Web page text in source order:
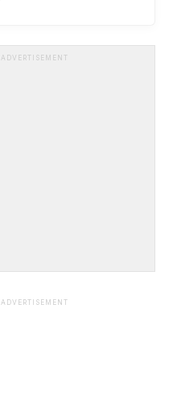
ADVERTISEMENT
ADVERTISEMENT